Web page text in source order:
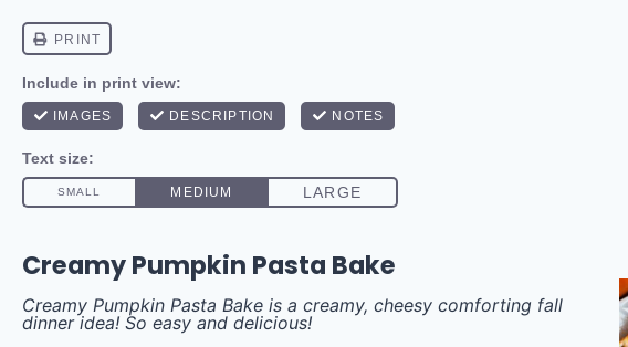
Creamy Pumpkin Pasta Bake
Creamy Pumpkin Pasta Bake is a creamy, cheesy comforting fall
dinner idea! So easy and delicious!